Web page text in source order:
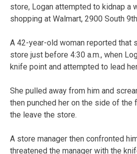
store, Logan attempted to kidnap a
shopping at Walmart, 2900 South
A 42-year-old woman reported that
store just before 4:30 a.m., when
knife point and attempted to lead
She pulled away from him and
then punched her on the side of the
the leave the store.
A store manager then confronted
threatened the manager with the